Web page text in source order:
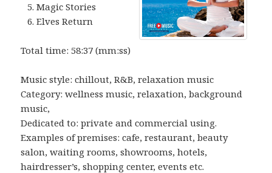
Magic Stories
Elves Return
Total time: 58:37 (mm:ss)
Music style: chillout, R&B, relaxation music
Category: wellness music, relaxation, background
music,
Dedicated to: private and commercial using.
Examples of premises: cafe, restaurant, beauty
salon, waiting rooms, showrooms, hotels,
hairdresser’s, shopping center, events etc.